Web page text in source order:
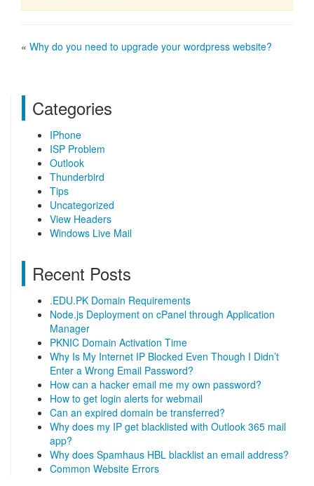
« Why do you need to upgrade your wordpress website?
Categories
IPhone
ISP Problem
Outlook
Thunderbird
Tips
Uncategorized
View Headers
Windows Live Mail
Recent Posts
.EDU.PK Domain Requirements
Node.js Deployment on cPanel through Application
Manager
PKNIC Domain Activation Time
Why Is My Internet IP Blocked Even Though I Didn’t
Enter a Wrong Email Password?
How can a hacker email me my own password?
How to get login alerts for webmail
Can an expired domain be transferred?
Why does my IP get blacklisted with Outlook 365 mail
app?
Why does Spamhaus HBL blacklist an email address?
Common Website Errors